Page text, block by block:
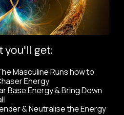
you'll get:
Masculine Runs how to
Energy
Base Energy & Bring Down
& Neutralise the Energy